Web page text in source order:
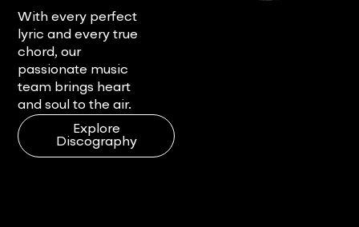
With every perfect
lyric and every true
chord, our
passionate music
team brings heart
and soul to the air.
Explore
Discography